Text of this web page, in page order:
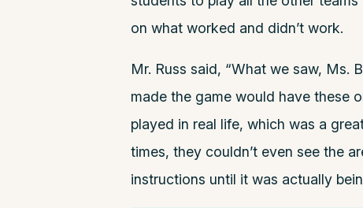
on what worked and didn’t work.
Mr. Russ said, “What we saw, Ms.
made the game would have these
played in real life, which was a
times, they couldn’t even see the
instructions until it was actually